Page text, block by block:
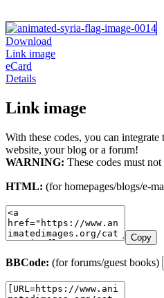
Download
Link image
eCard
Details
Link image
With these codes, you can
website, your blog or a forum!
WARNING: These codes must
HTML: (for homepages/blogs/e-
Copy
BBCode: (for forums/guest books)